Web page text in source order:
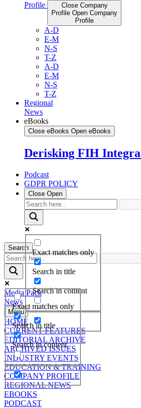
Profile
Close Company
Profile Open Company
Profile
A-D
E-M
N-S
T-Z
A-D
E-M
N-S
T-Z
Regional
News
eBooks
Close eBooks Open eBooks
Derisking FIH
Podcast
GDPR POLICY
Close Open
Exact matches only
Search in title
Search in content
Search
Exact matches only
Search in title
Search in content
Media Pack
News
Menu
HOME
CURRENT FEATURES
EDITORIAL ARCHIVE
ARCHIVED ISSUES
INDUSTRY EVENTS
EDUCATION & TRAINING
COMPANY PROFILE
REGIONAL NEWS
EBOOKS
PODCAST